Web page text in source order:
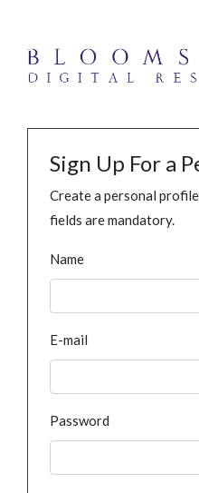
Sign Up For a
Create a personal
fields are mandatory.
Name
E-mail
Password